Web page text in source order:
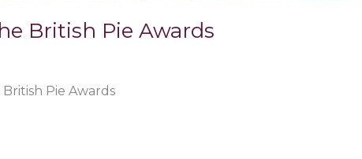
British Pie Awards
Pie Awards